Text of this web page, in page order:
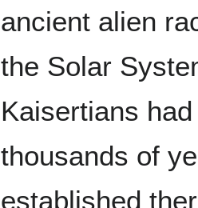
ancient alien
the Solar
Kaisertians
thousands of
established